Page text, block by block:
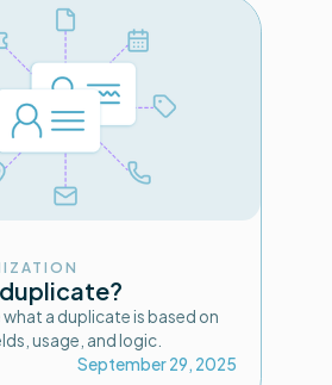
a duplicate is based on
usage, and logic.
September 29, 2025